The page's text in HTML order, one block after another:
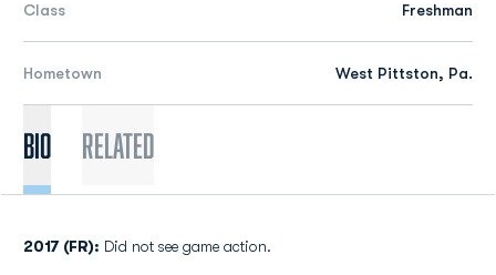
Class Freshman
Hometown West Pittston, Pa.
Bio Related
2017 (FR): Did not see game action.